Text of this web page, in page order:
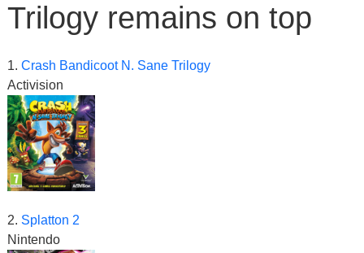
Trilogy remains on top
1. Crash Bandicoot N. Sane Trilogy
Activision
2. Splatton 2
Nintendo